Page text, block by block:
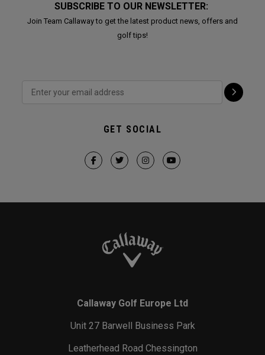
SUBSCRIBE TO OUR NEWSLETTER:
Join Team Callaway to get the latest product news, offers and
golf tips!
GET SOCIAL
Callaway Golf Europe Ltd
Unit 27 Barwell Business Park
Leatherhead Road Chessington